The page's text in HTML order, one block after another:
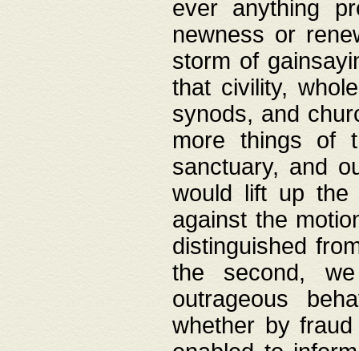
ever anything
newness or
storm of
that civility,
synods, and
more things of
sanctuary, and
would lift up the
against the
distinguished
the second,
outrageous
whether by